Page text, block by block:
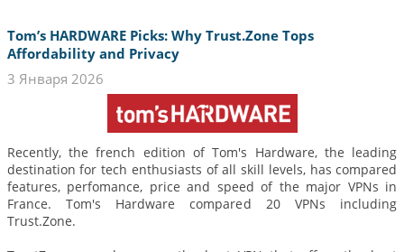
Tom’s HARDWARE Picks: Why Trust.Zone Tops
Affordability and Privacy
3 Января 2026
Recently, the french edition of Tom's Hardware, the leading
destination for tech enthusiasts of all skill levels, has compared
features, perfomance, price and speed of the major VPNs in
France. Tom's Hardware compared 20 VPNs including
Trust.Zone.